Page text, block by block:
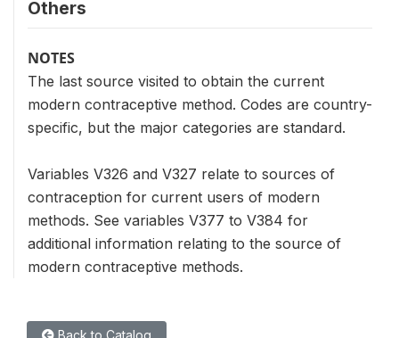
Others
NOTES
The last source visited to obtain the current
modern contraceptive method. Codes are country-
specific, but the major categories are standard.
Variables V326 and V327 relate to sources of
contraception for current users of modern
methods. See variables V377 to V384 for
additional information relating to the source of
modern contraceptive methods.
Back to Catalog